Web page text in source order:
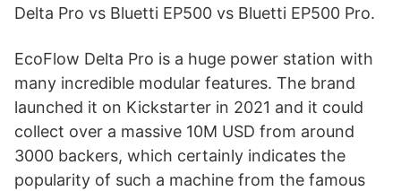
Delta Pro vs Bluetti EP500 vs Bluetti EP500 Pro.
EcoFlow Delta Pro is a huge power station with
many incredible modular features. The brand
launched it on Kickstarter in 2021 and it could
collect over a massive 10M USD from around
3000 backers, which certainly indicates the
popularity of such a machine from the famous